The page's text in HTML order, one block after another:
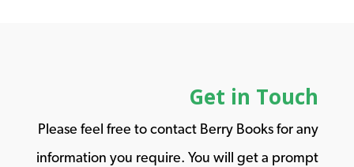
Get in Touch
Please feel free to contact Berry Books for any
information you require. You will get a prompt